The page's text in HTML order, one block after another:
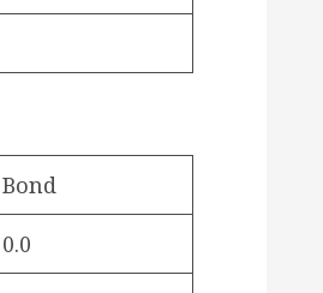
Bond
0.0